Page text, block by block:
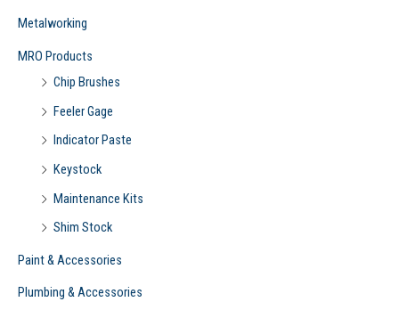
Metalworking
MRO Products
Chip Brushes
Feeler Gage
Indicator Paste
Keystock
Maintenance Kits
Shim Stock
Paint & Accessories
Plumbing & Accessories